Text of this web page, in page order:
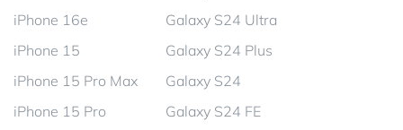
iPhone 16e
iPhone 15
iPhone 15 Pro Max
iPhone 15 Pro
Galaxy S24 Ultra
Galaxy S24 Plus
Galaxy S24
Galaxy S24 FE